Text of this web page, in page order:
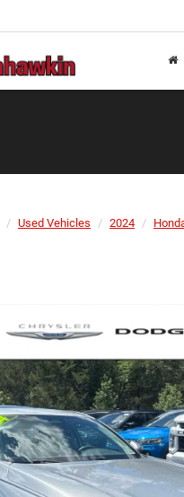
Used Vehicles 2024